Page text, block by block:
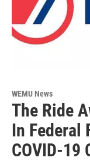
WEMU News
The Ride
In Federal
COVID-19